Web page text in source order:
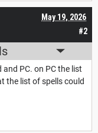
#2
May 19, 2026
PC. on PC the list
the list of spells could